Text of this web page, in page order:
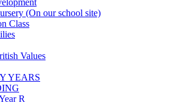
(On our school site)
Class
Values
YEARS
R